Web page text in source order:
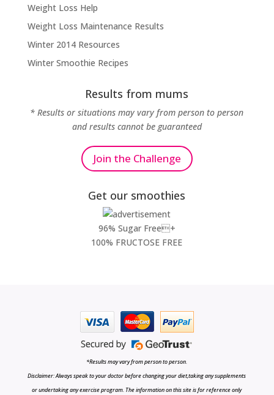
Weight Loss Help
Weight Loss Maintenance Results
Winter 2014 Resources
Winter Smoothie Recipes
Results from mums
* Results or situations may vary from person to person
and results cannot be guaranteed
Join the Challenge
Get our smoothies
96% Sugar Free+
100% FRUCTOSE FREE
*Results may vary from person to person.
Disclaimer: Always speak to your doctor before changing your diet,taking any supplements
or undertaking any exercise program. The information on this site is for reference only